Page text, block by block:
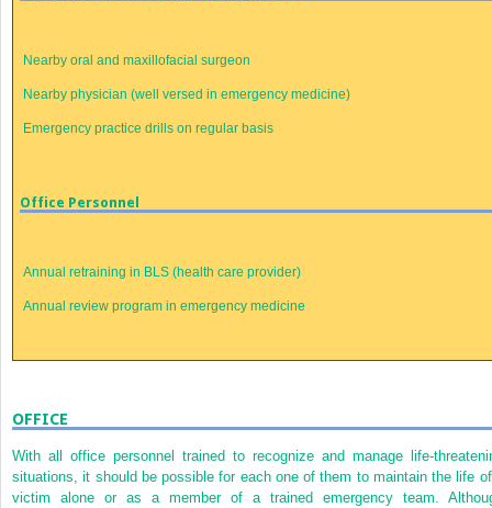
Nearby oral and maxillofacial surgeon
Nearby physician (well versed in emergency medicine)
Emergency practice drills on regular basis
Office Personnel
Annual retraining in BLS (health care provider)
Annual review program in emergency medicine
OFFICE
With all office personnel trained to recognize and manage life-
situations, it should be possible for each one of them to maintain the life
victim alone or as a member of a trained emergency team.